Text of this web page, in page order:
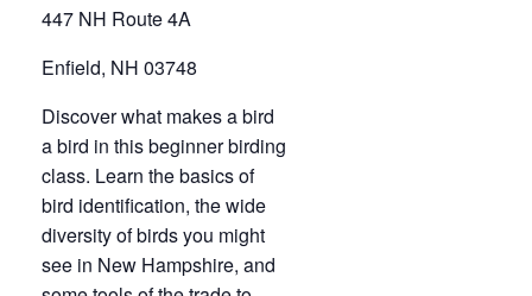
447 NH Route 4A
Enfield, NH 03748
Discover what makes a bird
a bird in this beginner birding
class. Learn the basics of
bird identification, the wide
diversity of birds you might
see in New Hampshire, and